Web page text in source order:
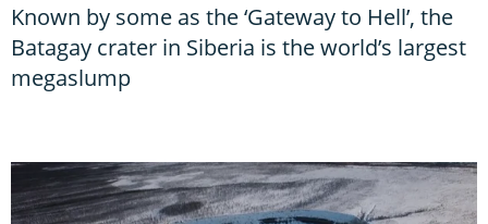
Known by some as the ‘Gateway to Hell’, the
Batagay crater in Siberia is the world’s largest
megaslump